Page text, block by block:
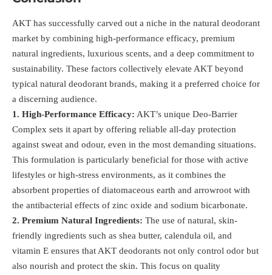
AKT has successfully carved out a niche in the natural deodorant
market by combining high-performance efficacy, premium
natural ingredients, luxurious scents, and a deep commitment to
sustainability. These factors collectively elevate AKT beyond
typical natural deodorant brands, making it a preferred choice for
a discerning audience.
1. High-Performance Efficacy: AKT’s unique Deo-Barrier
Complex sets it apart by offering reliable all-day protection
against sweat and odour, even in the most demanding situations.
This formulation is particularly beneficial for those with active
lifestyles or high-stress environments, as it combines the
absorbent properties of diatomaceous earth and arrowroot with
the antibacterial effects of zinc oxide and sodium bicarbonate.
2. Premium Natural Ingredients: The use of natural, skin-
friendly ingredients such as shea butter, calendula oil, and
vitamin E ensures that AKT deodorants not only control odor but
also nourish and protect the skin. This focus on quality